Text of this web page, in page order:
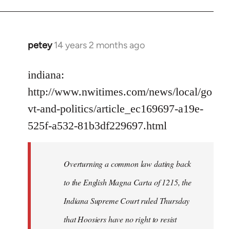
petey 14 years 2 months ago
In
to
Welcome
libcom.org
indiana:
http://www.nwitimes.com/news/local/go
vt-and-politics/article_ec169697-a19e-
525f-a532-81b3df229697.html
Overturning a common law dating back
to the English Magna Carta of 1215, the
Indiana Supreme Court ruled Thursday
that Hoosiers have no right to resist